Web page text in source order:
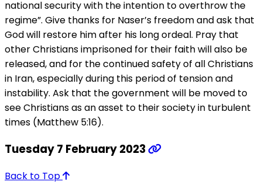
national security with the intention to overthrow the
regime”. Give thanks for Naser’s freedom and ask that
God will restore him after his long ordeal. Pray that
other Christians imprisoned for their faith will also be
released, and for the continued safety of all Christians
in Iran, especially during this period of tension and
instability. Ask that the government will be moved to
see Christians as an asset to their society in turbulent
times (Matthew 5:16).
Tuesday 7 February 2023
Back to Top